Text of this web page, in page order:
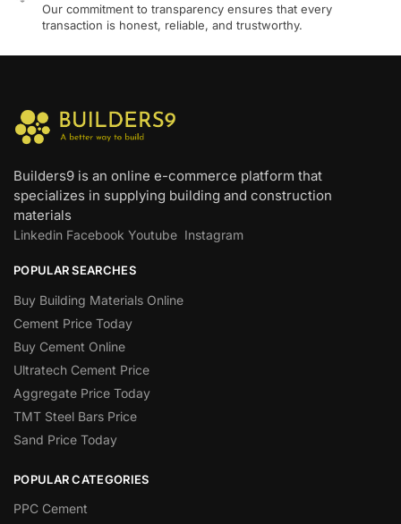
Our commitment to transparency ensures that every
transaction is honest, reliable, and trustworthy.
Builders9 is an online e-commerce platform that
specializes in supplying building and construction
materials
Linkedin Facebook Youtube Instagram
POPULAR SEARCHES
Buy Building Materials Online
Cement Price Today
Buy Cement Online
Ultratech Cement Price
Aggregate Price Today
TMT Steel Bars Price
Sand Price Today
POPULAR CATEGORIES
PPC Cement